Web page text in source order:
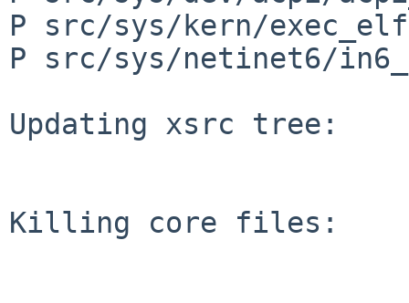
P src/sys/kern/
P src/sys/netinet6/
Updating xsrc tree:
Killing core files: